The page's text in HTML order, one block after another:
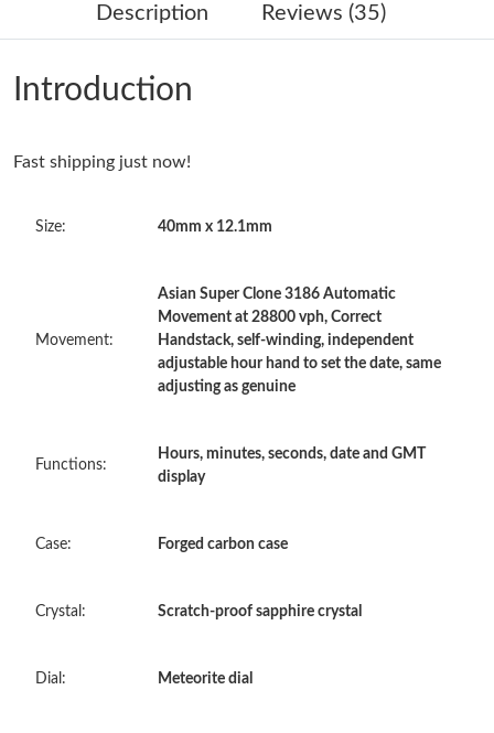
Just Sold: Kara from Singapore on May 21, 2026 at 11:01 AM.
Just Sold: Kyle from Vancouver on Jul 12, 2026 at 8:54 AM.
Just Sold: Xander from Las Vegas on Jul 31, 2026 at 2:53 PM.
Just Sold: Kyle from Chicago on Jun 28, 2026 at 4:02 PM.
Just Sold: Oscar from Portland on Jun 17, 2026 at 10:41 AM.
Just Sold: Diana from Paris on Jul 27, 2026 at 12:17 PM.
Just Sold: Hannah from Minneapolis on Aug 01, 2026 at 10:11
Description Reviews (35)
Introduction
Fast shipping just now!
Size: 40mm x 12.1mm
Movement:
Asian Super Clone 3186 Automatic
Movement at 28800 vph, Correct
Handstack, self-winding, independent
adjustable hour hand to set the date, same
adjusting as genuine
Functions:
Hours, minutes, seconds, date and GMT
display
Case: Forged carbon case
Crystal: Scratch-proof sapphire crystal
Dial: Meteorite dial